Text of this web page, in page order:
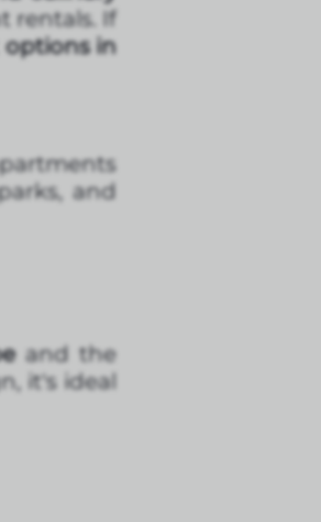
rentals. If
options in
and
and the
it's ideal